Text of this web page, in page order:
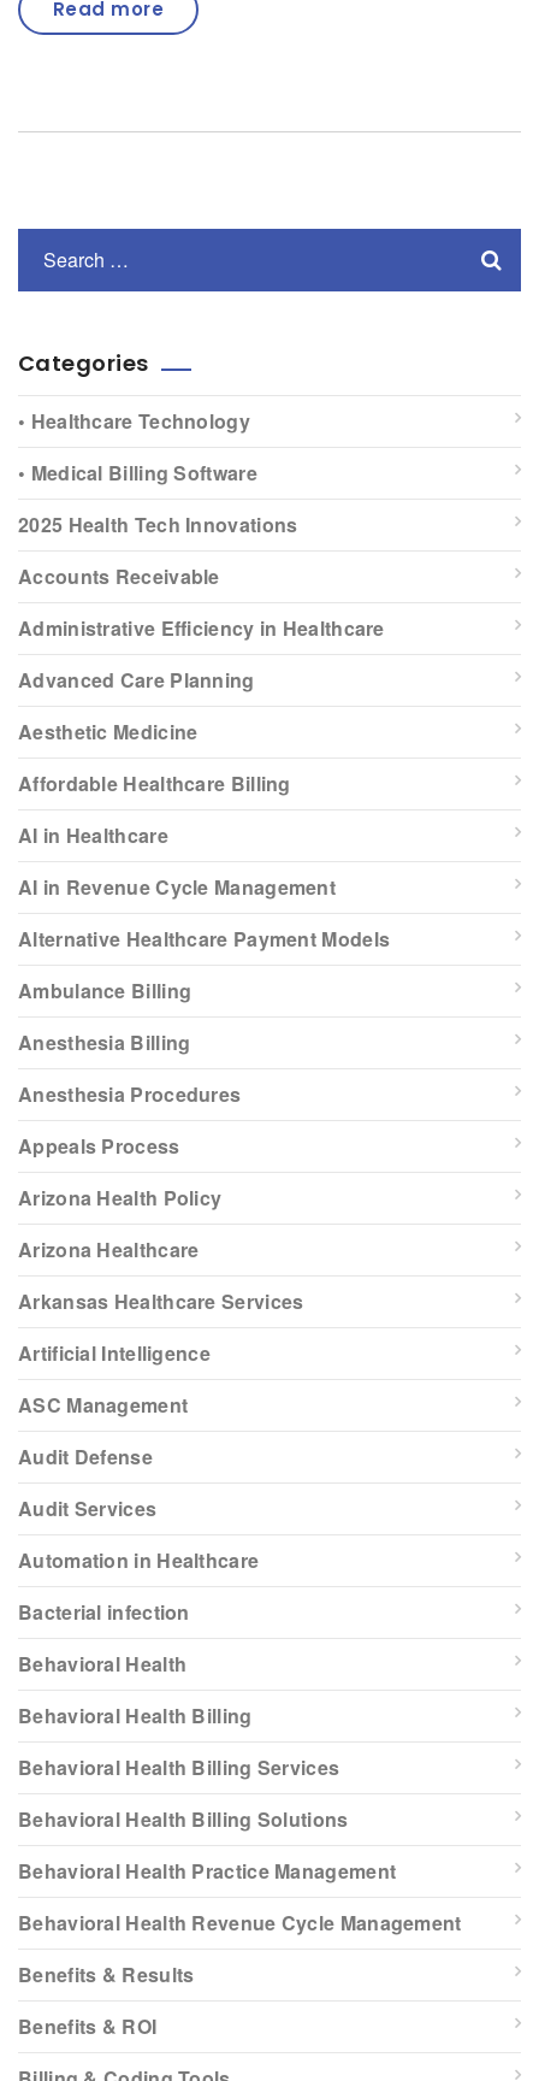
Read more
Categories
• Healthcare Technology
• Medical Billing Software
2025 Health Tech Innovations
Accounts Receivable
Administrative Efficiency in Healthcare
Advanced Care Planning
Aesthetic Medicine
Affordable Healthcare Billing
AI in Healthcare
AI in Revenue Cycle Management
Alternative Healthcare Payment Models
Ambulance Billing
Anesthesia Billing
Anesthesia Procedures
Appeals Process
Arizona Health Policy
Arizona Healthcare
Arkansas Healthcare Services
Artificial Intelligence
ASC Management
Audit Defense
Audit Services
Automation in Healthcare
Bacterial infection
Behavioral Health
Behavioral Health Billing
Behavioral Health Billing Services
Behavioral Health Billing Solutions
Behavioral Health Practice Management
Behavioral Health Revenue Cycle Management
Benefits & Results
Benefits & ROI